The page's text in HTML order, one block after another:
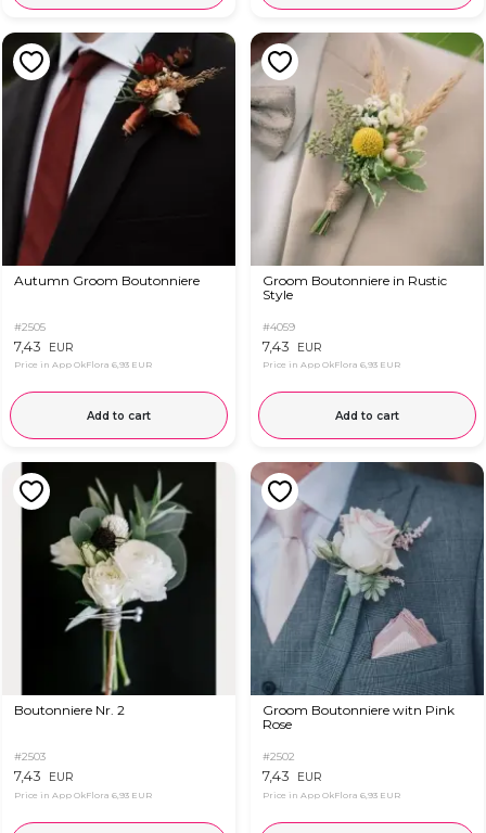
Autumn Groom Boutonniere
#2505
7,43 EUR
Price in App OkFlora 6,93 EUR
Add to cart
Groom Boutonniere in Rustic
Style
#4059
7,43 EUR
Price in App OkFlora 6,93 EUR
Add to cart
Boutonniere Nr. 2
#2503
7,43 EUR
Price in App OkFlora 6,93 EUR
Groom Boutonniere witn Pink
Rose
#2502
7,43 EUR
Price in App OkFlora 6,93 EUR